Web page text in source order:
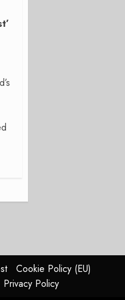
Cookie Policy (EU)
Privacy Policy